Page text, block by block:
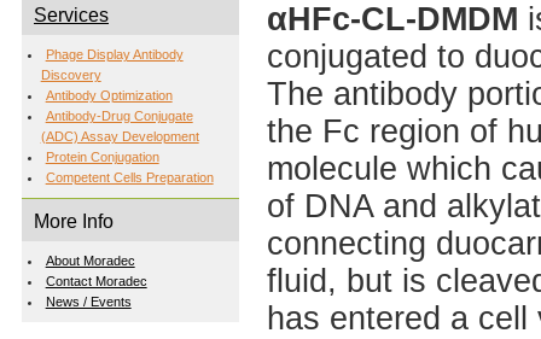
Services
Phage Display Antibody
Discovery
Antibody Optimization
Antibody-Drug Conjugate
(ADC) Assay Development
Protein Conjugation
Competent Cells Preparation
More Info
About Moradec
Contact Moradec
News / Events
αHFc-CL-DMDM
conjugated to
The antibody
the Fc region of
molecule which
of DNA and
connecting
fluid, but is
has entered a